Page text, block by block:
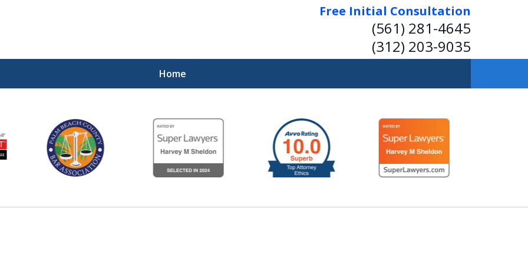
Free Initial Consultation
(561) 281-4645
(312) 203-9035
Home
Experienced, Insightful, Practical
Representation.
Diligent Help on Transactions or in Court
Contact Us Now